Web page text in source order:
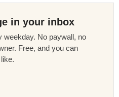
in your inbox
weekday. No paywall, no
Free, and you can